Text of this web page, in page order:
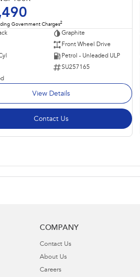
Government Charges2
Graphite
Front Wheel Drive
Petrol - Unleaded ULP
SU257165
View Details
Contact Us
COMPANY
Contact Us
About Us
Careers